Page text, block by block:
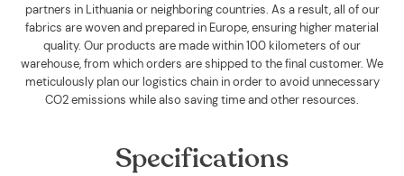
partners in Lithuania or neighboring countries. As a result, all of our
fabrics are woven and prepared in Europe, ensuring higher material
quality. Our products are made within 100 kilometers of our
warehouse, from which orders are shipped to the final customer. We
meticulously plan our logistics chain in order to avoid unnecessary
CO2 emissions while also saving time and other resources.
Specifications